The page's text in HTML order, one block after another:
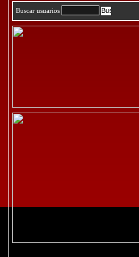
Buscar usuarios